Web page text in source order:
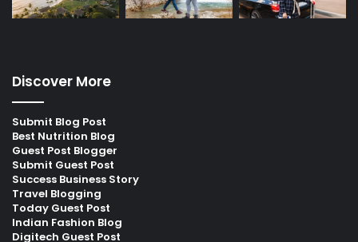
Discover More
Submit Blog Post
Best Nutrition Blog
Guest Post Blogger
Submit Guest Post
Success Business Story
Travel Blogging
Today Guest Post
Indian Fashion Blog
Digitech Guest Post